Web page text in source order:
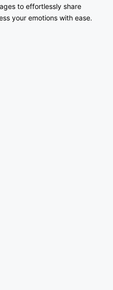
to effortlessly share
your emotions with ease.